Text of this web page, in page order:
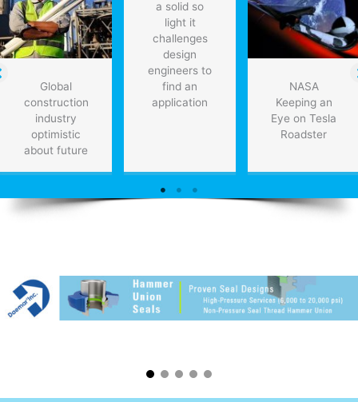
Global
construction
industry
optimistic
about future
a solid so
light it
challenges
design
engineers to
find an
application
NASA
Keeping an
Eye on Tesla
Roadster